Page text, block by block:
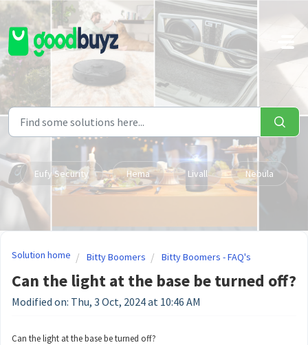
Skip to main content
Eufy Security Hema Livall Nebula
Solution home Bitty Boomers Bitty Boomers - FAQ's
Can the light at the base be turned off?
Modified on: Thu, 3 Oct, 2024 at 10:46 AM
Can the light at the base be turned off?